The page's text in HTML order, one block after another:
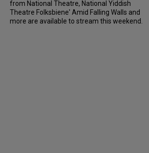
from National Theatre, National Yiddish
Theatre Folksbiene' Amid Falling Walls and
more are available to stream this weekend.